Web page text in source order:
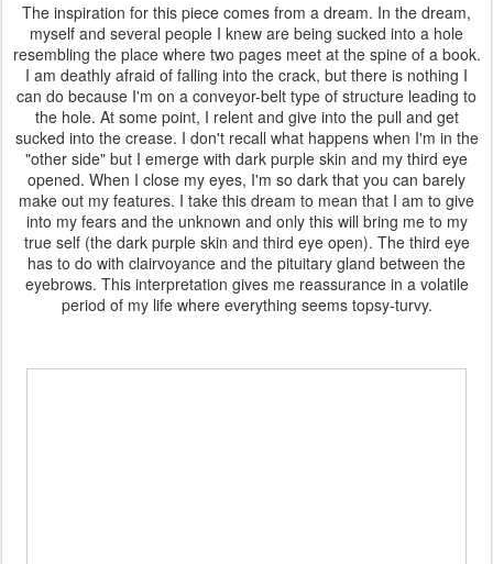
The inspiration for this piece comes from a dream. In the dream,
myself and several people I knew are being sucked into a hole
resembling the place where two pages meet at the spine of a book.
I am deathly afraid of falling into the crack, but there is nothing I
can do because I'm on a conveyor-belt type of structure leading to
the hole. At some point, I relent and give into the pull and get
sucked into the crease. I don't recall what happens when I'm in the
"other side" but I emerge with dark purple skin and my third eye
opened. When I close my eyes, I'm so dark that you can barely
make out my features. I take this dream to mean that I am to give
into my fears and the unknown and only this will bring me to my
true self (the dark purple skin and third eye open). The third eye
has to do with clairvoyance and the pituitary gland between the
eyebrows. This interpretation gives me reassurance in a volatile
period of my life where everything seems topsy-turvy.